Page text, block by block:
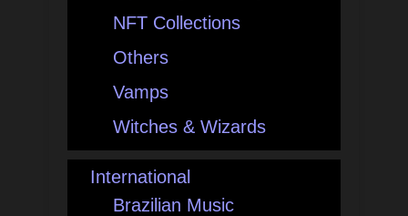
NFT Collections
Others
Vamps
Witches & Wizards
International
Brazilian Music